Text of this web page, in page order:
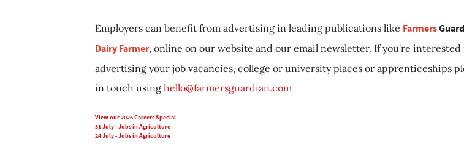
Employers can benefit from advertising in leading publications like Farmers
Dairy Farmer, online on our website and our email newsletter. If you're interested
advertising your job vacancies, college or university places or apprenticeships
in touch using hello@farmersguardian.com
View our 2026 Careers Special
31 July - Jobs in Agriculture
24 July - Jobs in Agriculture